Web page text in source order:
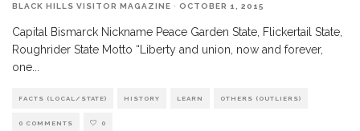
BLACK HILLS VISITOR MAGAZINE · OCTOBER 1, 2015
Capital Bismarck Nickname Peace Garden State, Flickertail State,
Roughrider State Motto “Liberty and union, now and forever,
one
FACTS (LOCAL/STATE) HISTORY LEARN OTHERS (OUTLIERS)
0 COMMENTS 0